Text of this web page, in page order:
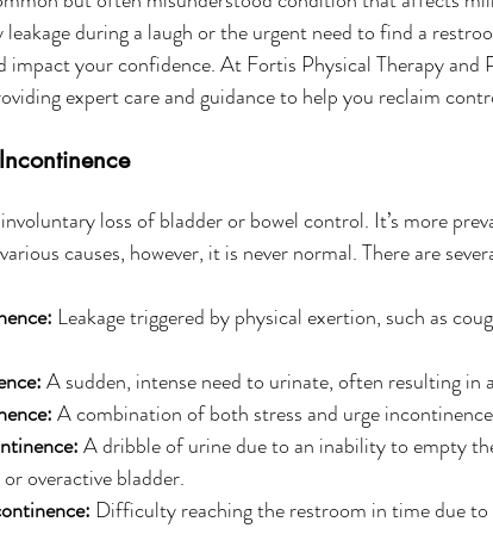
during a laugh or the urgent need to find a
impact your confidence. At Fortis Physical Therapy and
expert care and guidance to help you reclaim
loss of bladder or bowel control. It’s more
causes, however, it is never normal. There are
Leakage triggered by physical exertion, such as
A sudden, intense need to urinate, often resulting in
A combination of both stress and urge
A dribble of urine due to an inability to empty
overactive bladder.
Difficulty reaching the restroom in time due